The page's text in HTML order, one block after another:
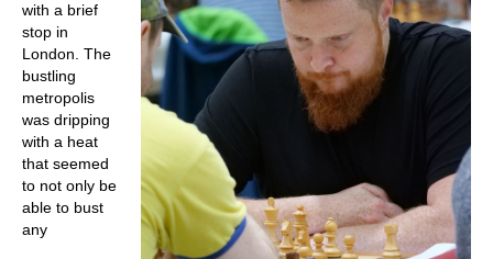
with a brief
stop in
London. The
bustling
metropolis
was dripping
with a heat
that seemed
to not only be
able to bust
any